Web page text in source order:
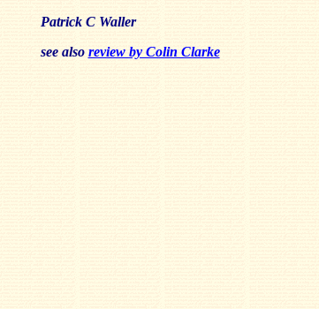
Patrick C Waller
see also review by Colin Clarke